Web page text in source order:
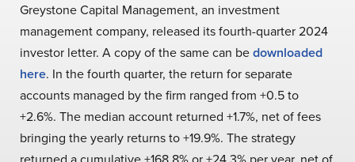
Greystone Capital Management, an investment
management company, released its fourth-quarter 2024
investor letter. A copy of the same can bedownloaded
here. In the fourth quarter, the return for separate
accounts managed by the firm ranged from +0.5 to
+2.6%. The median account returned +1.7%, net of fees
bringing the yearly returns to +19.9%. The strategy